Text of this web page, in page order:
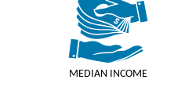
MEDIAN INCOME